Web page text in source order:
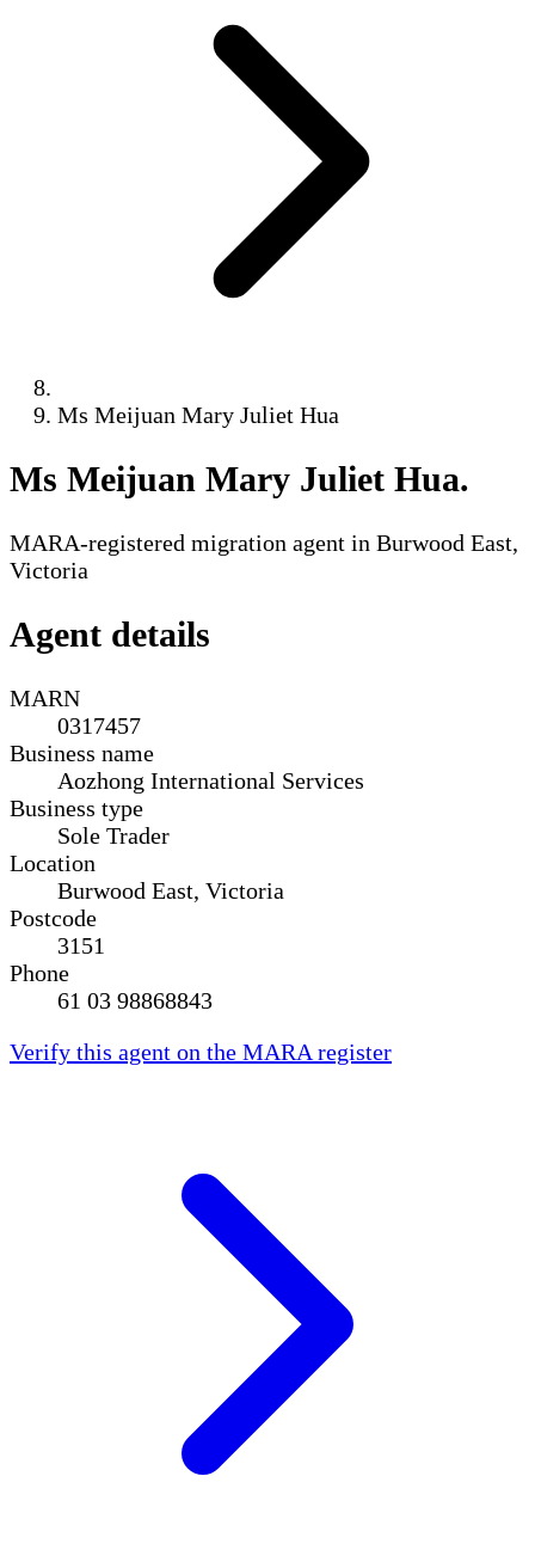
Ms Meijuan Mary Juliet Hua
Ms Meijuan Mary Juliet Hua.
MARA-registered migration agent in Burwood East,
Victoria
Agent details
MARN
0317457
Business name
Aozhong International Services
Business type
Sole Trader
Location
Burwood East, Victoria
Postcode
3151
Phone
61 03 98868843
Verify this agent on the MARA register